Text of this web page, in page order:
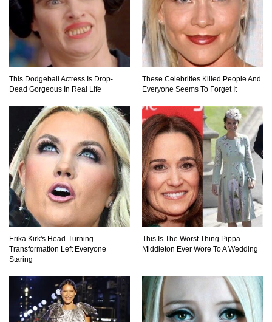
Top 15 Bad Neighbor Revenge Stories That Are
Totally Epic!
Times Bigger Overnight?
How To Survive Being Taken Hostage?
1 2 3
This Dodgeball Actress Is Drop-
Dead Gorgeous In Real Life
These Celebrities Killed People And
Everyone Seems To Forget It
Erika Kirk's Head-Turning
Transformation Left Everyone
Staring
This Is The Worst Thing Pippa
Middleton Ever Wore To A Wedding